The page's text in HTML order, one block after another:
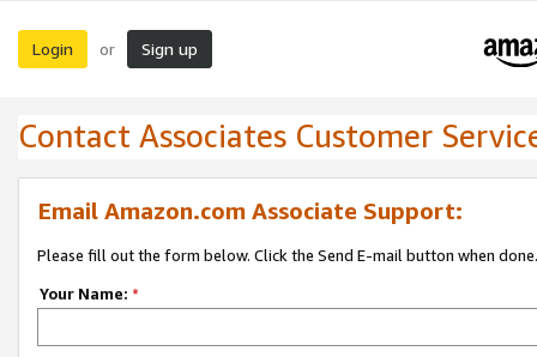
Login or Sign up
Contact Associates Customer
Email Amazon.com Associate Support:
Please fill out the form below. Click the Send E-mail button when done.
Your Name: *